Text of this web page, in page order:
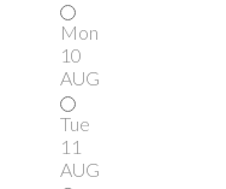
Mon
10
AUG
Tue
11
AUG